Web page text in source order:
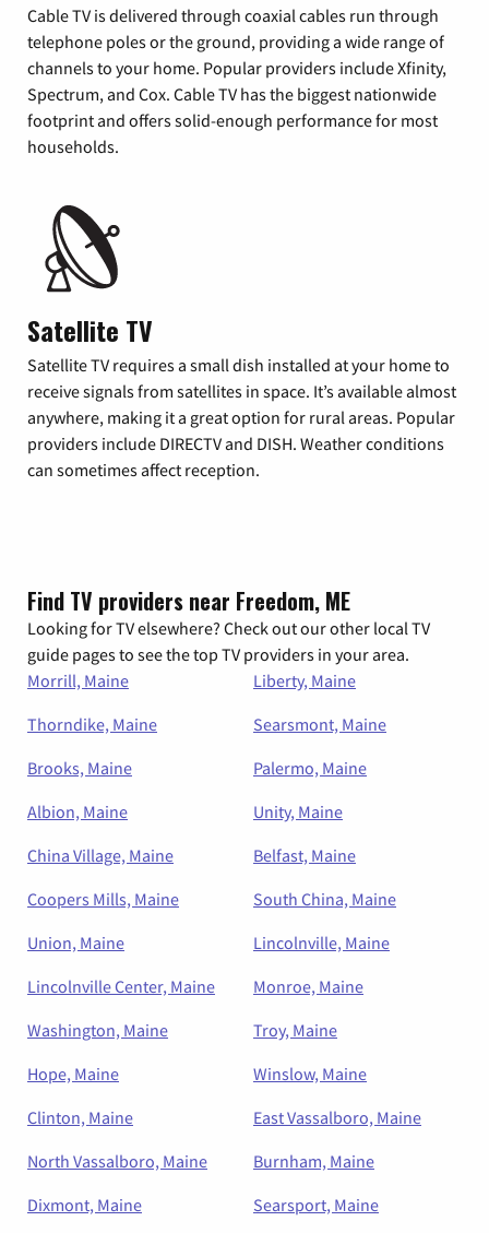
Cable TV is delivered through coaxial cables run through
telephone poles or the ground, providing a wide range of
channels to your home. Popular providers include Xfinity,
Spectrum, and Cox. Cable TV has the biggest nationwide
footprint and offers solid-enough performance for most
households.
Satellite TV
Satellite TV requires a small dish installed at your home to
receive signals from satellites in space. It’s available almost
anywhere, making it a great option for rural areas. Popular
providers include DIRECTV and DISH. Weather conditions
can sometimes affect reception.
Find TV providers near Freedom, ME
Looking for TV elsewhere? Check out our other local TV
guide pages to see the top TV providers in your area.
Morrill, Maine
Liberty, Maine
Thorndike, Maine
Searsmont, Maine
Brooks, Maine
Palermo, Maine
Albion, Maine
Unity, Maine
China Village, Maine
Belfast, Maine
Coopers Mills, Maine
South China, Maine
Union, Maine
Lincolnville, Maine
Lincolnville Center, Maine
Monroe, Maine
Washington, Maine
Troy, Maine
Hope, Maine
Winslow, Maine
Clinton, Maine
East Vassalboro, Maine
North Vassalboro, Maine
Burnham, Maine
Dixmont, Maine
Searsport, Maine